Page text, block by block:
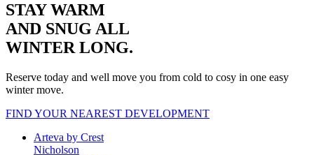
STAY WARM
AND SNUG ALL
WINTER LONG.
Reserve today and well move you from cold to cosy in one easy
winter move.
FIND YOUR NEAREST DEVELOPMENT
Arteva by Crest
Nicholson